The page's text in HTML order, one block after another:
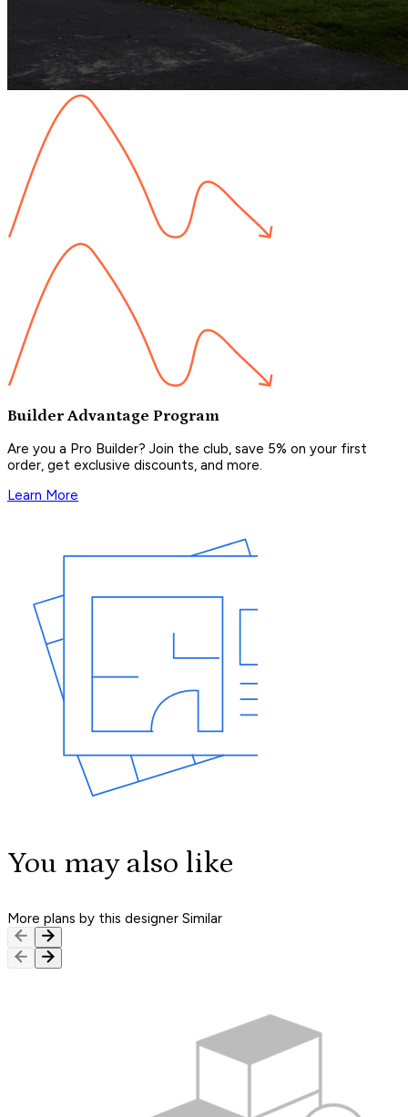
Builder Advantage Program
Are you a Pro Builder? Join the club, save 5% on your first
order, get exclusive discounts, and more.
Learn More
You may also like
More plans by this designer Similar